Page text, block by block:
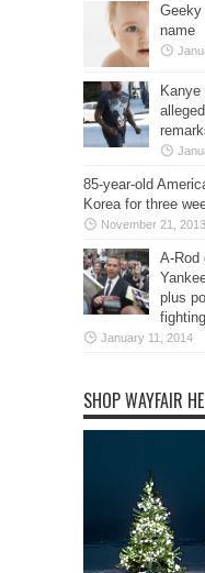
Geeky
name
85-year-old
Korea for three
November 21, 2013
A-Rod
plus
fighting
January 11, 2014
SHOP WAYFAIR